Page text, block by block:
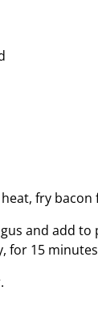
fry bacon
and add
for 15